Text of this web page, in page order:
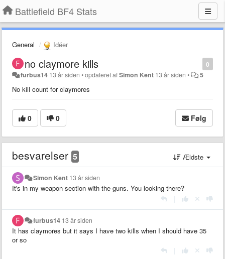
Battlefield BF4 Stats
General Idéer
0
no claymore kills
furbus14 13 år siden •opdateret afSimon Kent 13 år siden • 5
No kill count for claymores
0 0 Følg
besvarelser 5 Ældste
Simon Kent 13 år siden
It's in my weapon section with the guns. You looking there?
furbus14 13 år siden
It has claymores but it says I have two kills when I should have 35
or so